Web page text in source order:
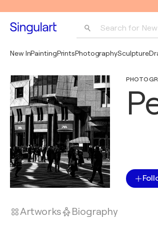
Search for
New InPaintingPrintsPhotographySculpture
Artworks Biography